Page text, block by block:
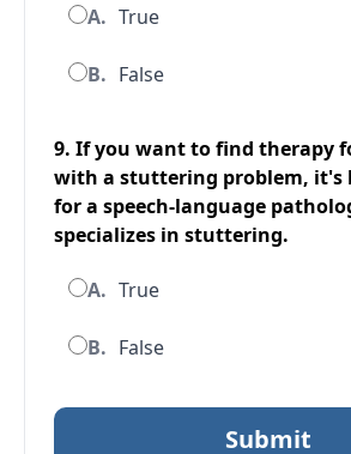
A. True
B. False
9. If you want to find therapy
with a stuttering problem, it's
for a speech-language
specializes in stuttering.
A. True
B. False